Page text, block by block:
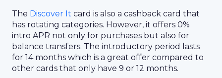
The Discover It card is also a cashback card that
has rotating categories. However, it offers 0%
intro APR not only for purchases but also for
balance transfers. The introductory period lasts
for 14 months which is a great offer compared to
other cards that only have 9 or 12 months.